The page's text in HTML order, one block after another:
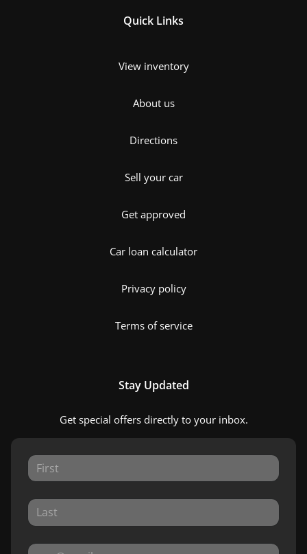
Quick Links
View inventory
About us
Directions
Sell your car
Get approved
Car loan calculator
Privacy policy
Terms of service
Stay Updated
Get special offers directly to your inbox.